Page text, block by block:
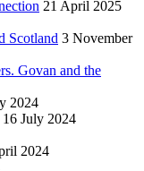
21 April 2025
Scotland 3 November
Govan and the
2024
16 July 2024
2024